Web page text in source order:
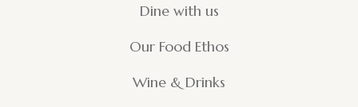
Dine with us
Our Food Ethos
Wine & Drinks